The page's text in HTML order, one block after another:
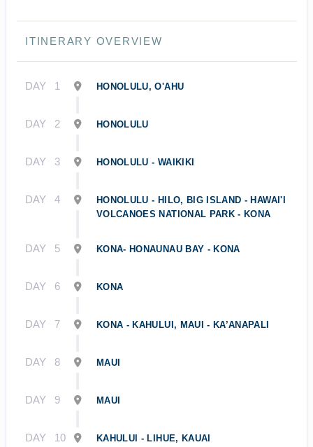
ITINERARY OVERVIEW
DAY 1 HONOLULU, O'AHU
DAY 2 HONOLULU
DAY 3 HONOLULU - WAIKIKI
DAY 4
HONOLULU - HILO, BIG ISLAND - HAWAI'I
VOLCANOES NATIONAL PARK - KONA
DAY 5 KONA- HONAUNAU BAY - KONA
DAY 6 KONA
DAY 7 KONA - KAHULUI, MAUI - KA’ANAPALI
DAY 8 MAUI
DAY 9 MAUI
DAY 10 KAHULUI - LIHUE, KAUAI